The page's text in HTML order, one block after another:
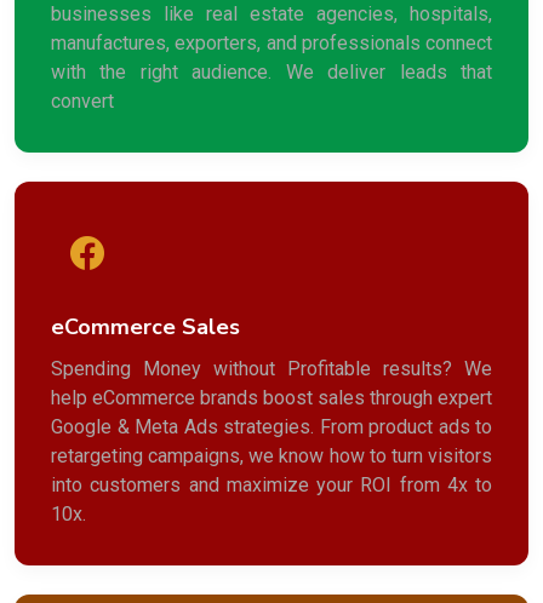
businesses like real estate agencies, hospitals,
manufactures, exporters, and professionals connect
with the right audience. We deliver leads that
convert
eCommerce Sales
Spending Money without Profitable results? We
help eCommerce brands boost sales through expert
Google & Meta Ads strategies. From product ads to
retargeting campaigns, we know how to turn visitors
into customers and maximize your ROI from 4x to
10x.